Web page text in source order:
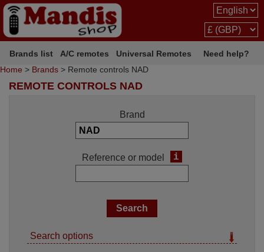
Brands list A/C remotes Universal Remotes
Need help?
Home > Brands > Remote controls NAD
REMOTE CONTROLS NAD
Brand
Reference or model i
Search options